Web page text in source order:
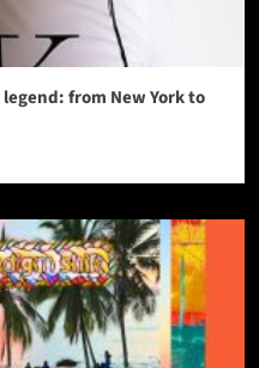
from New York to